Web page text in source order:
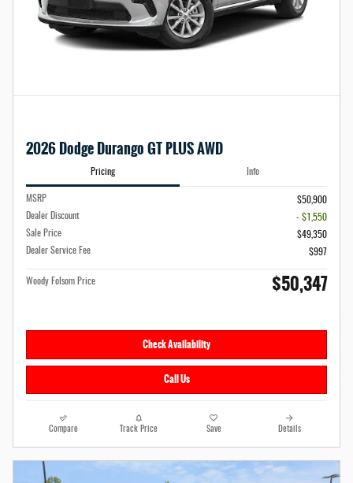
2026 Dodge Durango GT PLUS AWD
Pricing Info
MSRP
$50,900
Dealer Discount
- $1,550
Sale Price
$49,350
Dealer Service Fee
$997
Woody Folsom Price $50,347
Check Availability
Call Us
Compare Track Price Save Details